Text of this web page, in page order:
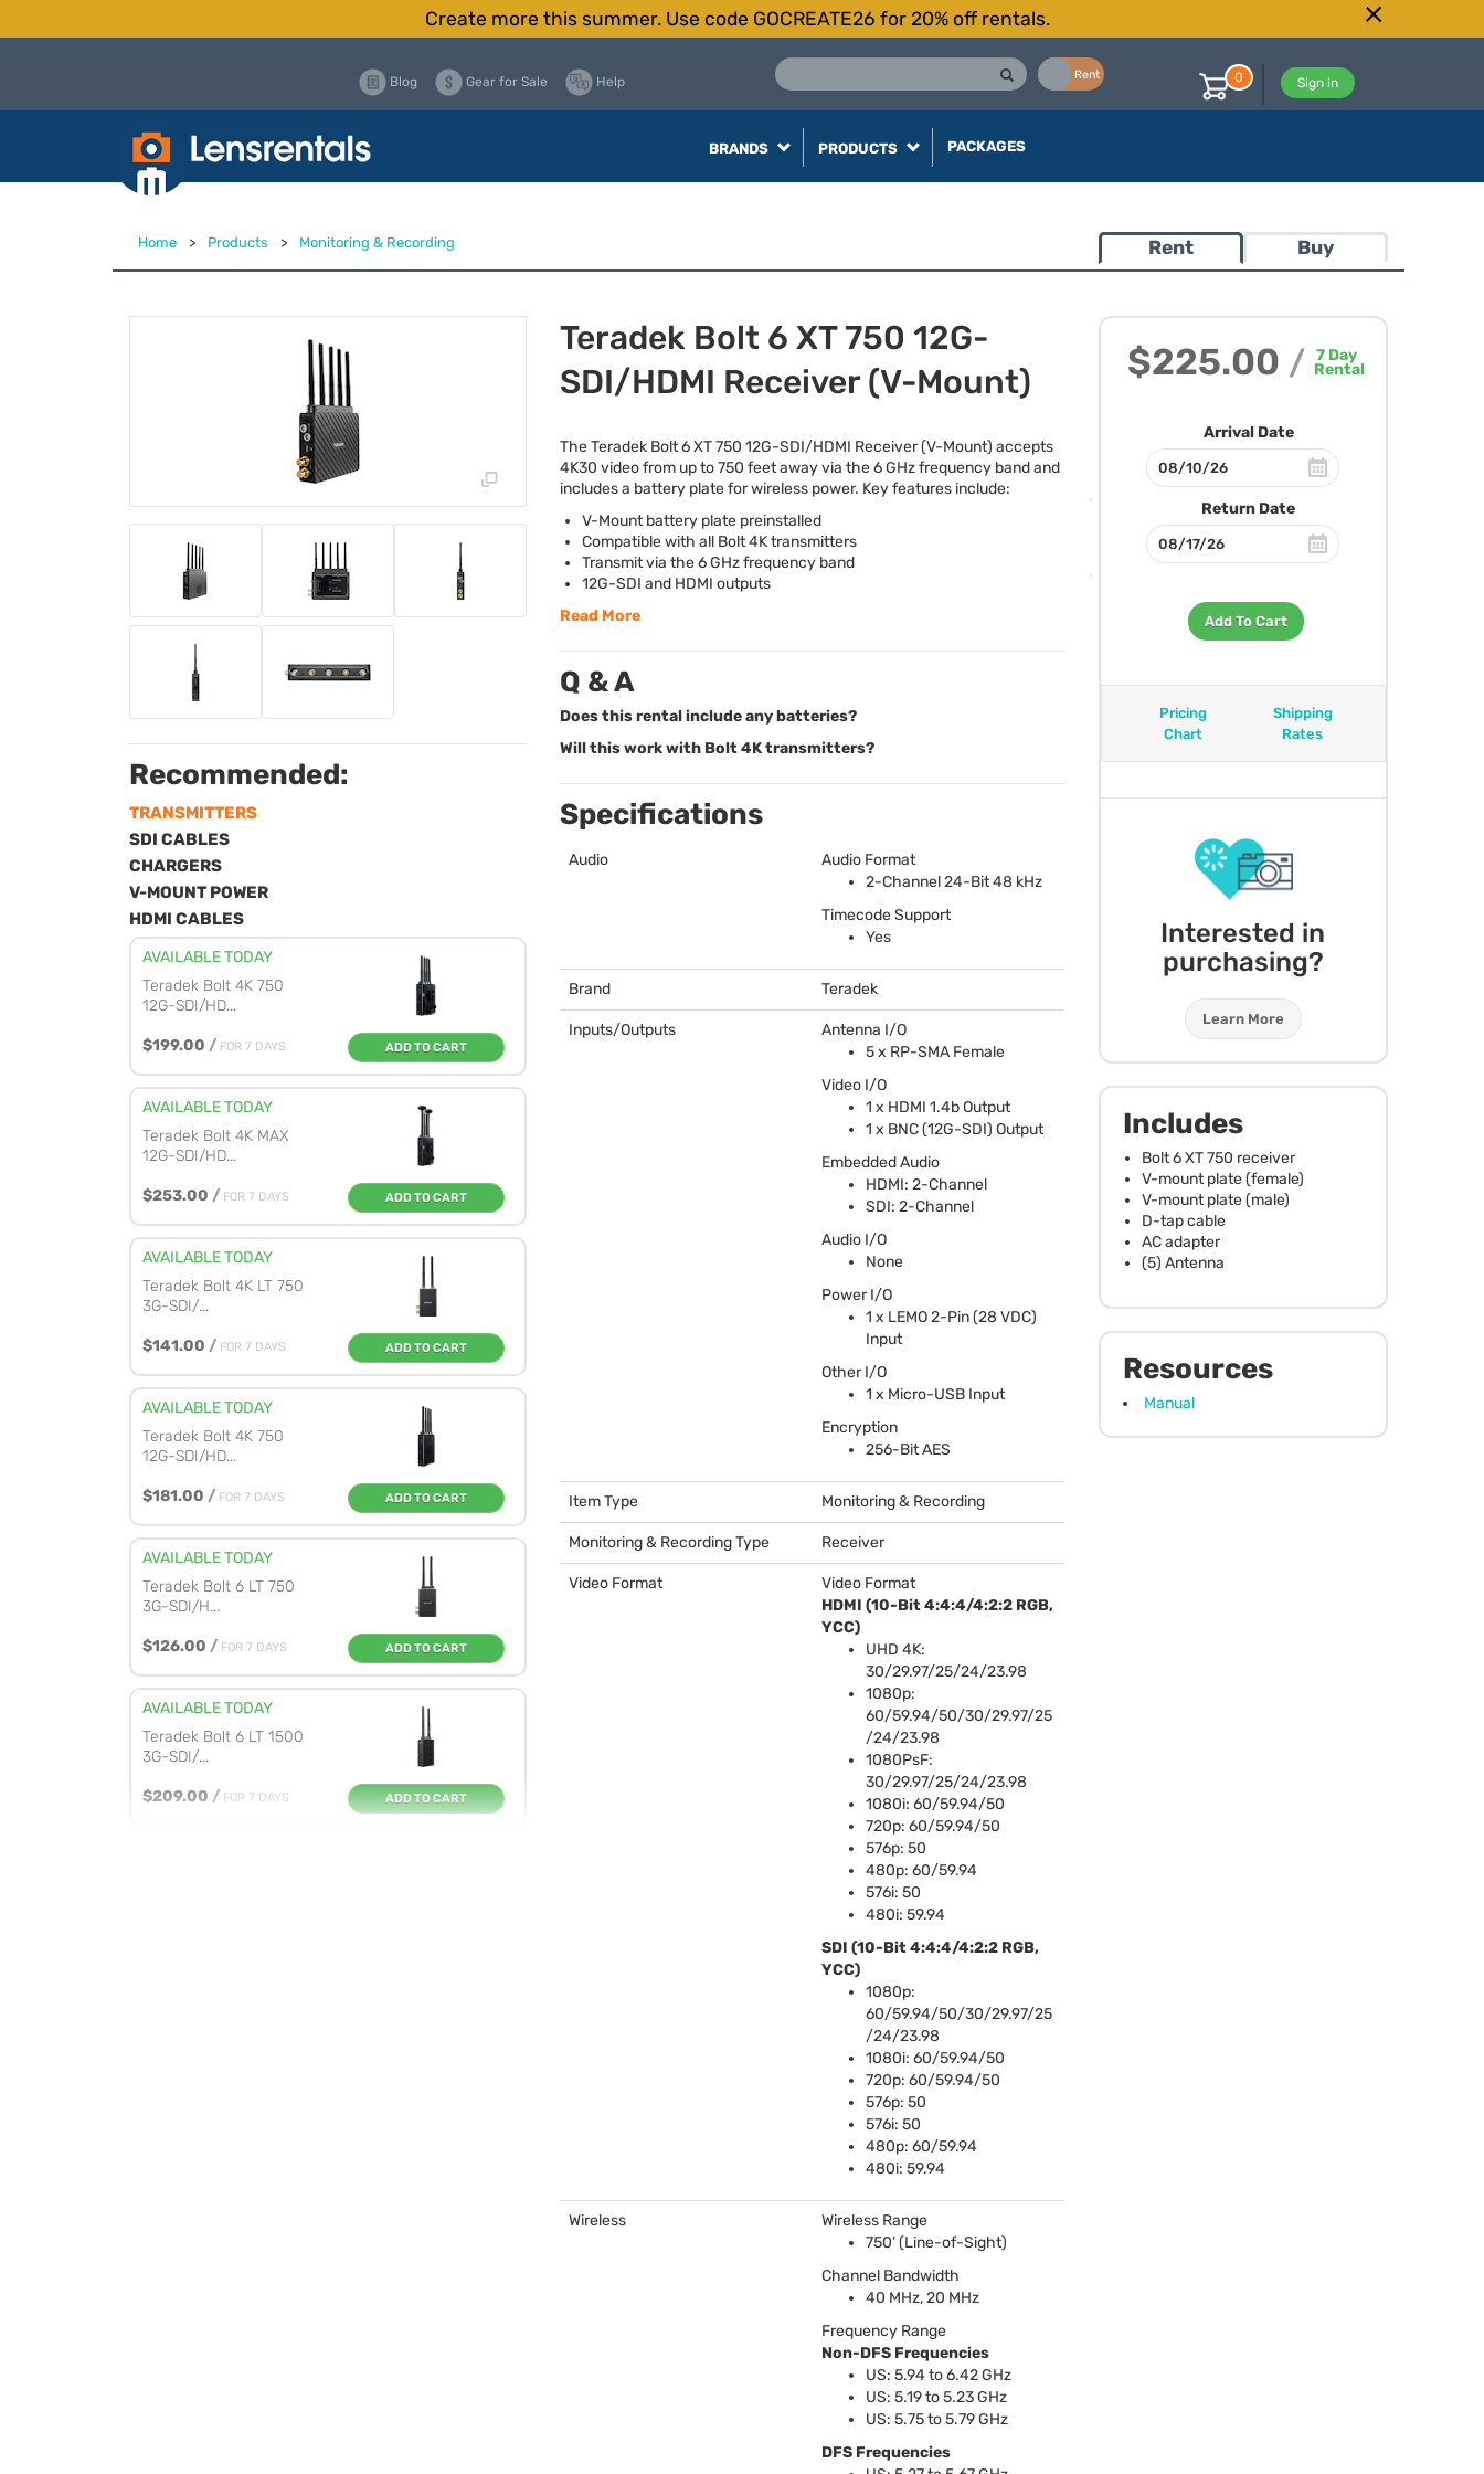
Create more this summer. Use code GOCREATE26 for 20% off rentals.
Rent
Blog Gear for Sale Help Sign in
0
BRANDS PRODUCTS PACKAGES
Home > Products > Monitoring & Recording Rent Buy
$225.00 / 7Day
Rental
Arrival Date
Return Date
Add To Cart
Pricing
Chart
Shipping
Rates
Interested in
purchasing?
Learn More
Includes
Bolt 6 XT 750 receiver
V-mount plate (female)
V-mount plate (male)
D-tap cable
AC adapter
(5) Antenna
Resources
Manual
Recommended:
TRANSMITTERS
SDI CABLES
CHARGERS
V-MOUNT POWER
HDMI CABLES
AVAILABLE TODAY
Teradek Bolt 4K 750
12G-SDI/HD...
$199.00 / FOR 7 DAYS ADD TO CART
AVAILABLE TODAY
Teradek Bolt 4K MAX
12G-SDI/HD...
$253.00 / FOR 7 DAYS ADD TO CART
AVAILABLE TODAY
Teradek Bolt 4K LT 750
3G-SDI/...
$141.00 / FOR 7 DAYS ADD TO CART
AVAILABLE TODAY
Teradek Bolt 4K 750
12G-SDI/HD...
$181.00 / FOR 7 DAYS ADD TO CART
AVAILABLE TODAY
Teradek Bolt 6 LT 750
3G-SDI/H...
$126.00 / FOR 7 DAYS ADD TO CART
AVAILABLE TODAY
Teradek Bolt 6 LT 1500
3G-SDI/...
$209.00 / FOR 7 DAYS ADD TO CART
Teradek Bolt 6 XT 750 12G-
SDI/HDMI Receiver (V-Mount)
The Teradek Bolt 6 XT 750 12G-SDI/HDMI Receiver (V-Mount) accepts
4K30 video from up to 750 feet away via the 6 GHz frequency band and
includes a battery plate for wireless power. Key features include:
V-Mount battery plate preinstalled
Compatible with all Bolt 4K transmitters
Transmit via the 6 GHz frequency band
12G-SDI and HDMI outputs
Read More
Q & A
Does this rental include any batteries?
Will this work with Bolt 4K transmitters?
Specifications
Audio
Audio Format
2-Channel 24-Bit 48 kHz
Timecode Support
Yes
Brand Teradek
Inputs/Outputs
Antenna I/O
5 x RP-SMA Female
Video I/O
1 x HDMI 1.4b Output
1 x BNC(12G-SDI) Output
Embedded Audio
HDMI: 2-Channel
SDI: 2-Channel
Audio I/O
None
Power I/O
1 x LEMO2-Pin (28 VDC)
Input
Other I/O
1 x Micro-USB Input
Encryption
256-BitAES
Item Type Monitoring & Recording
Monitoring & Recording Type Receiver
Video Format
Video Format
HDMI (10-Bit 4:4:4/4:2:2 RGB,
YCC)
UHD 4K:
30/29.97/25/24/23.98
1080p:
60/59.94/50/30/29.97/25
/24/23.98
1080PsF:
30/29.97/25/24/23.98
1080i: 60/59.94/50
720p: 60/59.94/50
576p: 50
480p: 60/59.94
576i: 50
480i: 59.94
SDI (10-Bit 4:4:4/4:2:2 RGB,
YCC)
1080p:
60/59.94/50/30/29.97/25
/24/23.98
1080i: 60/59.94/50
720p: 60/59.94/50
576p: 50
576i: 50
480p: 60/59.94
480i: 59.94
Wireless
Wireless Range
750’ (Line-of-Sight)
Channel Bandwidth
40 MHz, 20 MHz
Frequency Range
Non-DFS Frequencies
US: 5.94 to 6.42 GHz
US: 5.19 to 5.23 GHz
US: 5.75 to 5.79 GHz
DFS Frequencies